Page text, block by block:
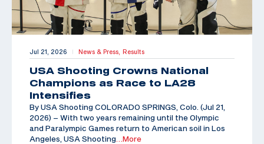
Jul 21, 2026 | News & Press, Results
USA Shooting Crowns National
Champions as Race to LA28
Intensifies
By USA Shooting COLORADO SPRINGS, Colo. (Jul 21,
2026) – With two years remaining until the Olympic
and Paralympic Games return to American soil in Los
Angeles, USA Shooting …More